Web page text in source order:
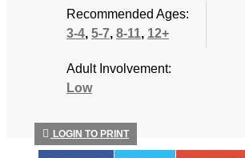
Recommended Ages:
3-4, 5-7, 8-11, 12+
Adult Involvement:
Low
LOGIN TO PRINT